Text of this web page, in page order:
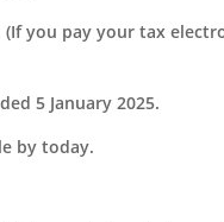
(If you pay your tax
5 January 2025.
by today.